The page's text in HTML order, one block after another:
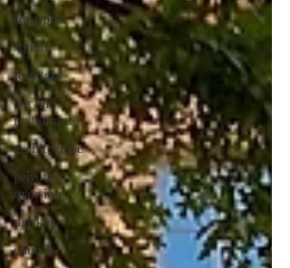
transport
square
fountain
bar and
restaurant
architecture
private
mansion
market
church